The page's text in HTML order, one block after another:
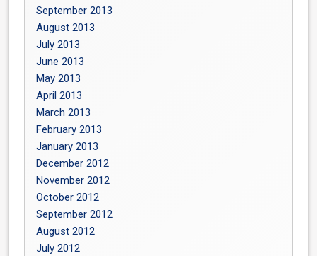
September 2013
August 2013
July 2013
June 2013
May 2013
April 2013
March 2013
February 2013
January 2013
December 2012
November 2012
October 2012
September 2012
August 2012
July 2012